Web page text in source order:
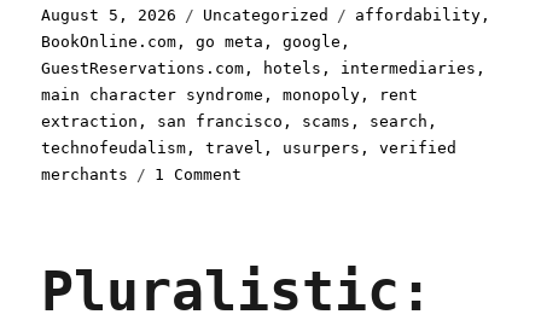
Posted
on
August 5, 2026 Categories
Uncategorized Tags
affordability ,
BookOnline.com ,go meta ,google ,
GuestReservations.com , hotels , intermediaries ,
main character syndrome ,monopoly ,
rent
extraction , san francisco , scams , search ,
technofeudalism ,travel , usurpers ,verified
merchants
1 Comment
a
scammer's
Pluralistic: